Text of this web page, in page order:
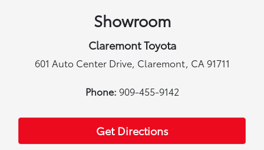
Showroom
Claremont Toyota
601 Auto Center Drive, Claremont, CA 91711
Phone: 909-455-9142
Get Directions